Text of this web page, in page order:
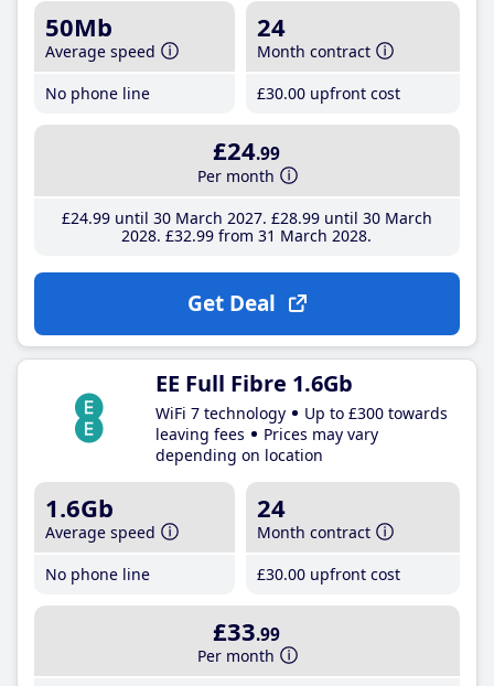
50Mb
Average speed
No phone line
24
Month contract
£30.00 upfront cost
£24.99
Per month
£24.99until 30 March 2027 £28.99until 30 March
2028 £32.99 from 31 March 2028
Get Deal
EE Full Fibre 1.6Gb
WiFi 7 technology
Up to £300 towards
leaving fees
Prices may vary
depending on location
1.6Gb
Average speed
No phone line
24
Month contract
£30.00 upfront cost
£33.99
Per month